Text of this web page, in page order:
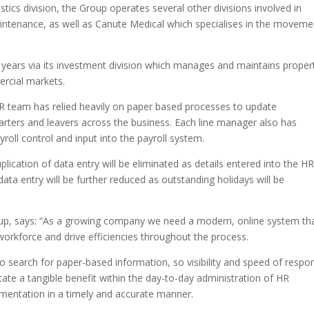
division, the Group operates several other divisions involved in
as well as Canute Medical which specialises in the
via its investment division which manages and maintains
markets.
team has relied heavily on paper based processes to update
and leavers across the business. Each line manager also has
control and input into the payroll system.
of data entry will be eliminated as details entered into the HR
entry will be further reduced as outstanding holidays will be
says: “As a growing company we need a modern, online system
and drive efficiencies throughout the process.
search for paper-based information, so visibility and speed of
a tangible benefit within the day-to-day administration of HR
in a timely and accurate manner.